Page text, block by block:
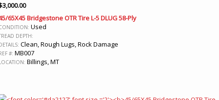
3,000.00
65X45 Bridgestone OTR Tire L-5 DLUG 58-Ply
Used
DEPTH:
Clean, Rough Lugs, Rock Damage
#: MB007
Billings, MT